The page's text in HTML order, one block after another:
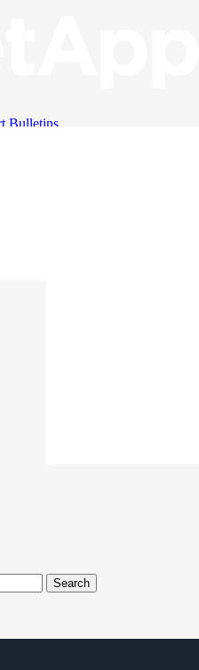
Bulletins
Search